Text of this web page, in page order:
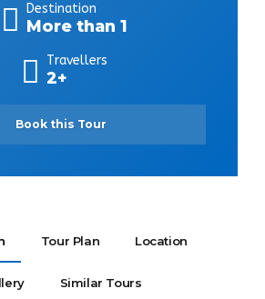
Destination
More than 1
Travellers
2+
Book this Tour
Tour Plan Location
Similar Tours